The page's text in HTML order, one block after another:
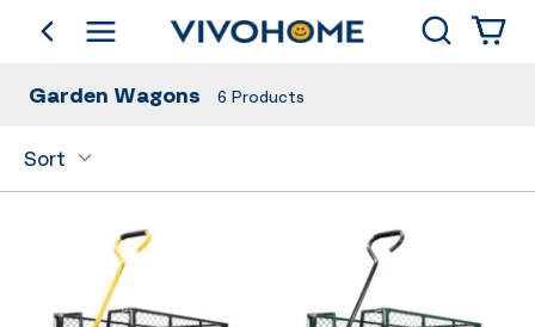
go backShop by Category Search
Garden Wagons 6 Products
Sort